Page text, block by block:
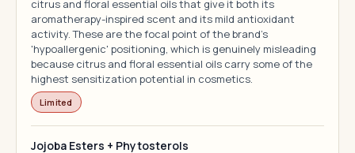
citrus and floral essential oils that give it both its
aromatherapy-inspired scent and its mild antioxidant
activity. These are the focal point of the brand's
'hypoallergenic' positioning, which is genuinely misleading
because citrus and floral essential oils carry some of the
highest sensitization potential in cosmetics.
Limited
Jojoba Esters + Phytosterols